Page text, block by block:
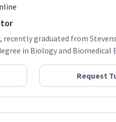
recently graduated from
in Biology and Biomedical
Request